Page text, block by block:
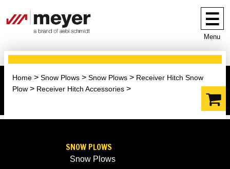
Menu
Home Snow Plows Snow Plows
Receiver Hitch Snow
Plow
Receiver Hitch Accessories
SNOW PLOWS
Snow Plows